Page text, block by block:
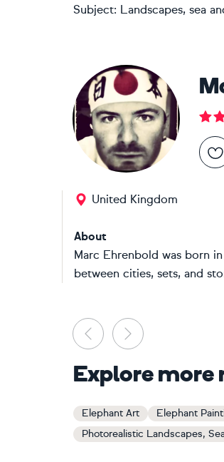
Subject: Landscapes, sea
United Kingdom
About
Marc Ehrenbold was born
between cities, sets, and
Previous
Explore more
Elephant Art Elephant
Photorealistic Landscapes,